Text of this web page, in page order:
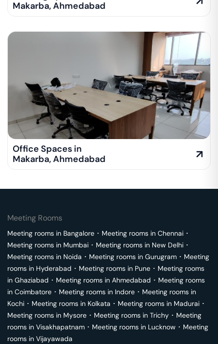
Makarba,Ahmedabad
Office Spaces in
Makarba,Ahmedabad
Meeting Rooms
Meeting rooms in Bangalore ･ Meeting rooms in Chennai ･
Meeting rooms in Mumbai ･ Meeting rooms in New Delhi ･
Meeting rooms in Noida ･ Meeting rooms in Gurugram ･ Meeting
rooms in Hyderabad ･ Meeting rooms in Pune ･ Meeting rooms
in Ghaziabad ･ Meeting rooms in Ahmedabad ･ Meeting rooms
in Coimbatore ･ Meeting rooms in Indore ･ Meeting rooms in
Kochi ･ Meeting rooms in Kolkata ･ Meeting rooms in Madurai ･
Meeting rooms in Mysore ･ Meeting rooms in Trichy ･ Meeting
rooms in Visakhapatnam ･ Meeting rooms in Lucknow ･ Meeting
rooms in Vijayawada